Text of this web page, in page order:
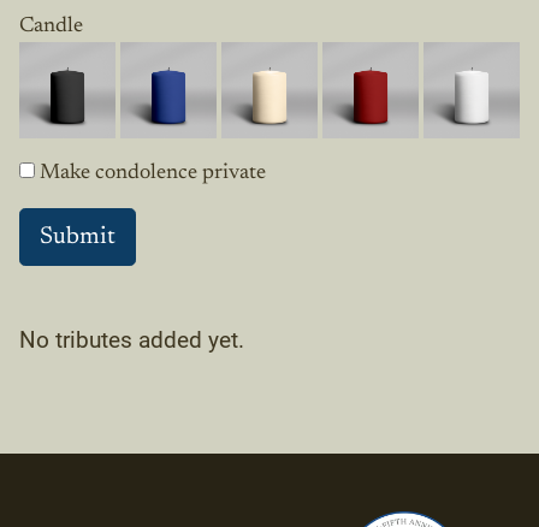
Candle
Make condolence private
No tributes added yet.